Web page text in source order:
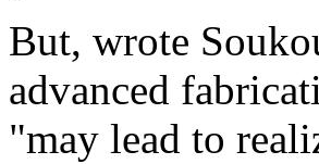
But, wrote
advanced
"may lead to